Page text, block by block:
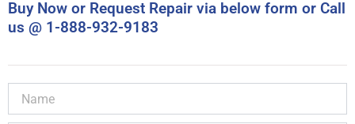
Buy Now or Request Repair via below form or Call
us @ 1-888-932-9183